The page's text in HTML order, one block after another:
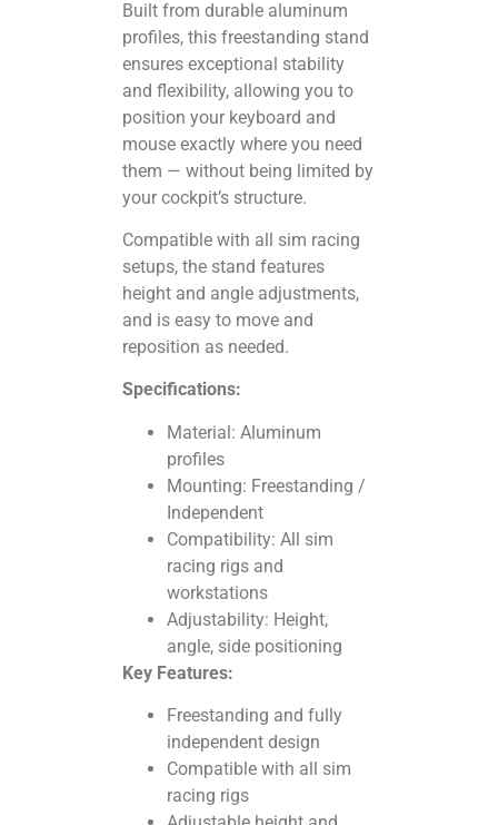
Built from durable aluminum
profiles, this freestanding stand
ensures exceptional stability
and flexibility, allowing you to
position your keyboard and
mouse exactly where you need
them — without being limited by
your cockpit’s structure.
Compatible with all sim racing
setups, the stand features
height and angle adjustments,
and is easy to move and
reposition as needed.
Specifications:
Material: Aluminum
profiles
Mounting: Freestanding /
Independent
Compatibility: All sim
racing rigs and
workstations
Adjustability: Height,
angle, side positioning
Key Features:
Freestanding and fully
independent design
Compatible with all sim
racing rigs